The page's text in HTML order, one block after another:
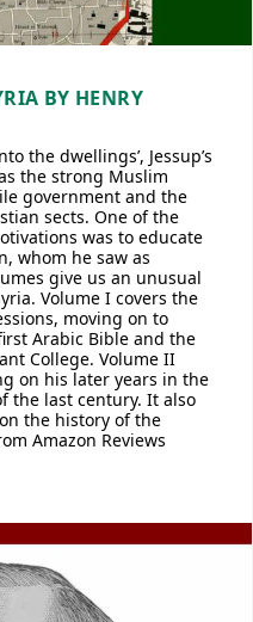
BY HENRY
the dwellings’, Jessup’s
the strong Muslim
government and the
sects. One of the
was to educate
whom he saw as
give us an unusual
Volume I covers the
moving on to
Arabic Bible and the
College. Volume II
on his later years in the
the last century. It also
the history of the
Amazon Reviews